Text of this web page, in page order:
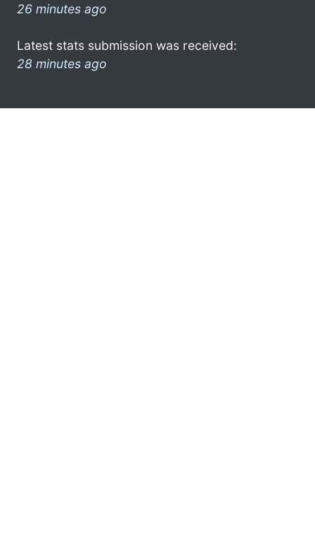
26 minutes ago
Latest stats submission was received:
28 minutes ago